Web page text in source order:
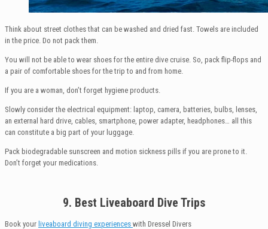
Think about street clothes that can be washed and dried fast. Towels are included
in the price. Do not pack them.
You will not be able to wear shoes for the entire dive cruise. So, pack flip-flops and
a pair of comfortable shoes for the trip to and from home.
If you are a woman, don’t forget hygiene products.
Slowly consider the electrical equipment: laptop, camera, batteries, bulbs, lenses,
an external hard drive, cables, smartphone, power adapter, headphones… all this
can constitute a big part of your luggage.
Pack biodegradable sunscreen and motion sickness pills if you are prone to it.
Don’t forget your medications.
9. Best Liveaboard Dive Trips
Book your liveaboard diving experiences with Dressel Divers